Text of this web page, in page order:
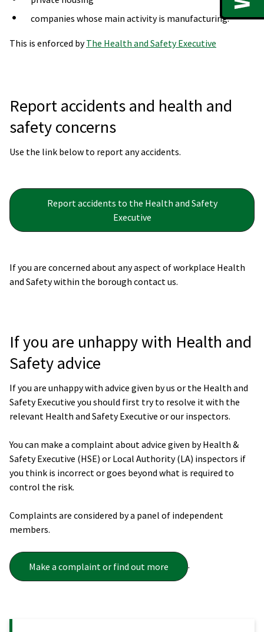
companies whose main activity is manufacturing.
This is enforced byThe Health and Safety Executive
Report accidents and health and
safety concerns
Use the link below to report any accidents.
Report accidents to the Health and Safety
Executive
If you are concerned about any aspect of workplace Health
and Safety within the borough contact us.
If you are unhappy with Health and
Safety advice
If you are unhappy with advice given by us or the Health and
Safety Executive you should first try to resolve it with the
relevant Health and Safety Executive or our inspectors.
You can make a complaint about advice given by Health &
Safety Executive (HSE) or Local Authority (LA) inspectors if
you think is incorrect or goes beyond what is required to
control the risk.
Complaints are considered by a panel of independent
members.
Make a complaint or find out more .